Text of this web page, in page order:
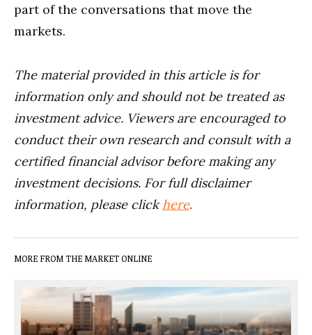
part of the conversations that move the
markets.
The material provided in this article is for
information only and should not be treated as
investment advice. Viewers are encouraged to
conduct their own research and consult with a
certified financial advisor before making any
investment decisions. For full disclaimer
information, please clickhere.
MORE FROM THE MARKET ONLINE